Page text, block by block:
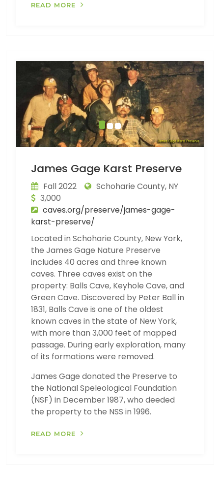
READ MORE
James Gage Karst Preserve
Fall 2022
Schoharie County, NY
3,000
caves.org/preserve/james-gage-
karst-preserve/
Located in Schoharie County, New York,
the James Gage Nature Preserve
includes 40 acres and three known
caves. Three caves exist on the
property: Balls Cave, Keyhole Cave, and
Green Cave. Discovered by Peter Ball in
1831, Balls Cave is one of the oldest
known caves in the state of New York,
with more than 3,000 feet of mapped
passage. During early exploration, many
of its formations were removed.
James Gage donated the Preserve to
the National Speleological Foundation
(NSF) in December 1987, who deeded
the property to the NSS in 1996.
READ MORE